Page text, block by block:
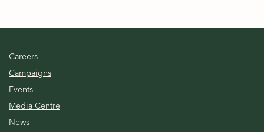
Careers
Campaigns
Events
Media Centre
News